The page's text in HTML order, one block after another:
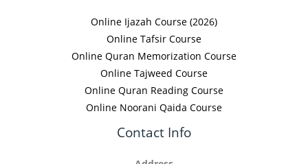
Online Ijazah Course (2026)
Online Tafsir Course
Online Quran Memorization Course
Online Tajweed Course
Online Quran Reading Course
Online Noorani Qaida Course
Contact Info